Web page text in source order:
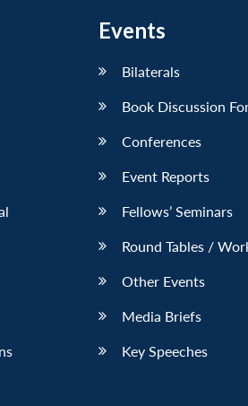
Events
Bilaterals
Book Discussion
Conferences
Event Reports
Fellows’ Seminars
Round Tables /
Other Events
Media Briefs
Key Speeches